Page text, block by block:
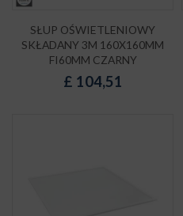
SŁUP OŚWIETLENIOWY
SKŁADANY 3M 160X160MM
FI60MM CZARNY
£ 104,51